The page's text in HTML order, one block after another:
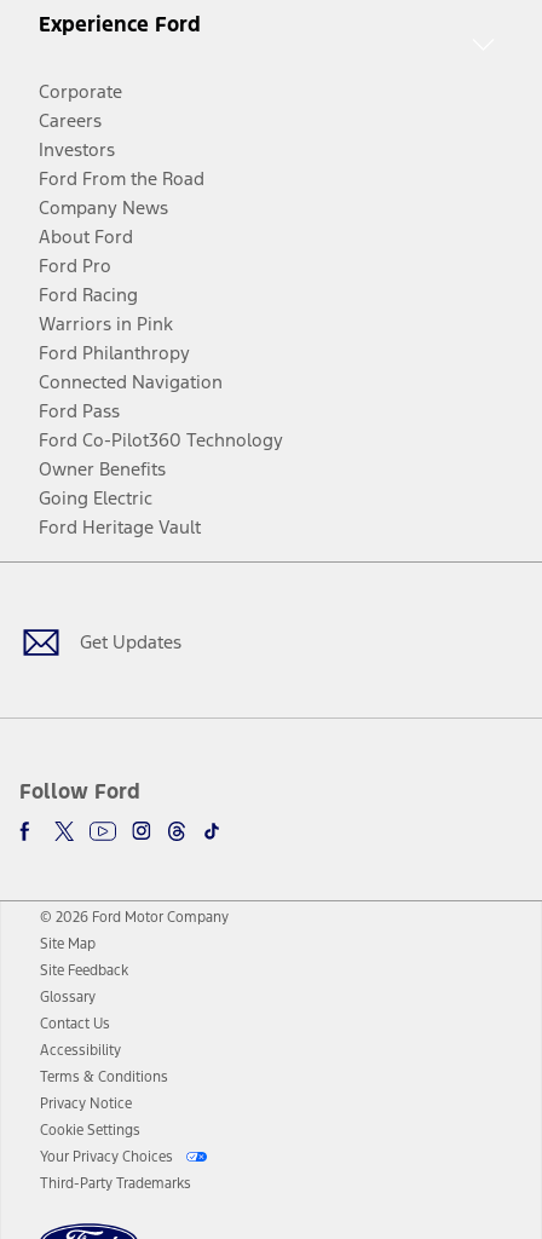
Experience Ford
Corporate
Careers
Investors
Ford From the Road
Company News
About Ford
Ford Pro
Ford Racing
Warriors in Pink
Ford Philanthropy
Connected Navigation
Ford Pass
Ford Co-Pilot360 Technology
Owner Benefits
Going Electric
Ford Heritage Vault
Get Updates
Follow Ford
Facebook
TwitterYoutubeInstagram
Threads
TikTok
© 2026 Ford Motor Company
Site Map
Site Feedback
Glossary
Contact Us
Accessibility
Terms & Conditions
Privacy Notice
Cookie Settings
Your Privacy Choices
Third-Party Trademarks